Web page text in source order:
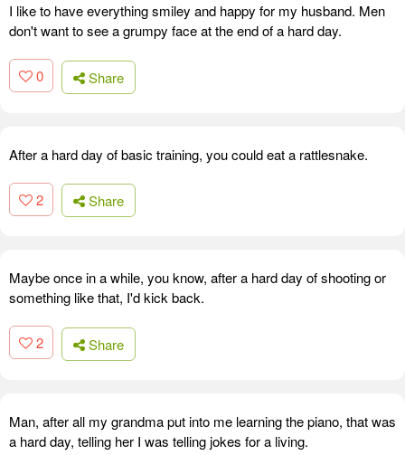
I like to have everything smiley and happy for my husband. Men
don't want to see a grumpy face at the end of a hard day.
0 Share
After a hard day of basic training, you could eat a rattlesnake.
2 Share
Maybe once in a while, you know, after a hard day of shooting or
something like that, I'd kick back.
2 Share
Man, after all my grandma put into me learning the piano, that was
a hard day, telling her I was telling jokes for a living.